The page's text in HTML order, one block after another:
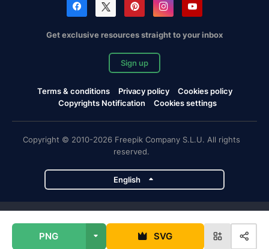
PNG SVG
Get exclusive resources straight to your inbox
Sign up
Terms & conditions Privacy policy
Cookies policy
Copyrights Notification
Cookies settings
Copyright © 2010-2026 Freepik Company S.L.U. All rights
reserved.
English